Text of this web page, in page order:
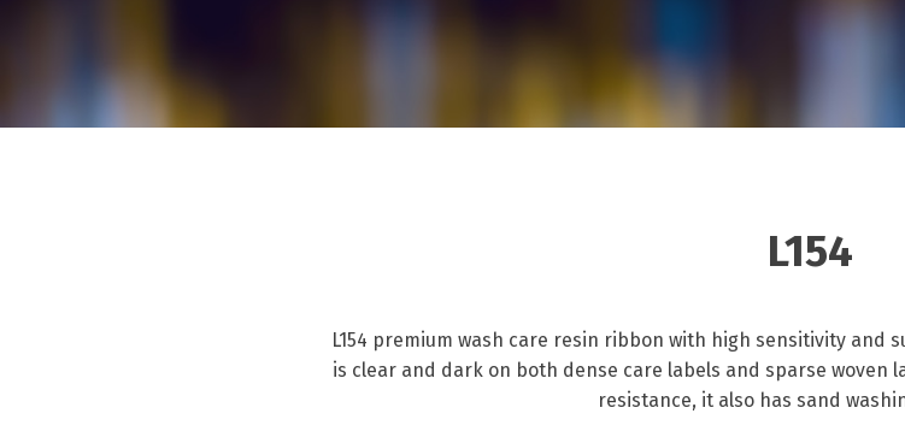
L154
L154 premium wash care resin ribbon with high sensitivity
is clear and dark on both dense care labels and sparse woven
resistance, it also has sand